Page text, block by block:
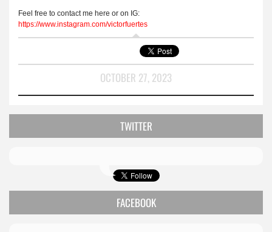
Feel free to contact me here or on IG:
https://www.instagram.com/victorfuertes
OCTOBER 27, 2023
TWITTER
FACEBOOK